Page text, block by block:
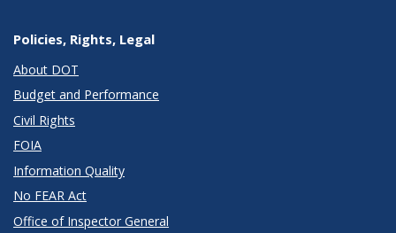
Policies, Rights, Legal
About DOT
Budget and Performance
Civil Rights
FOIA
Information Quality
No FEAR Act
Office of Inspector General